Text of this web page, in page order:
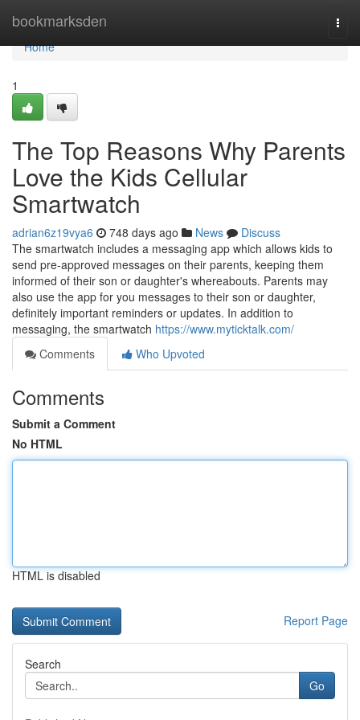
bookmarksden
Home
Home
1
The Top Reasons Why Parents
Love the Kids Cellular
Smartwatch
adrian6z19vya6 748 days ago News
Discuss
The smartwatch includes a messaging app which allows kids to
send pre-approved messages on their parents, keeping them
informed of their son or daughter's whereabouts. Parents may
also use the app for you messages to their son or daughter,
definitely important reminders or updates. In addition to
messaging, the smartwatch https://www.myticktalk.com/
Comments
Who Upvoted
Comments
Submit a Comment
No HTML
HTML is disabled
Report Page
Search
Go